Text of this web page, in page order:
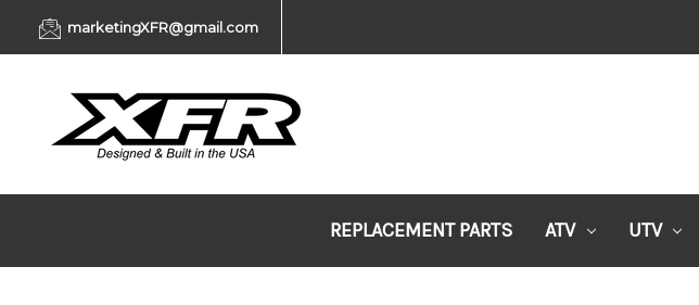
marketingXFR@gmail.com
REPLACEMENT PARTS ATV UTV